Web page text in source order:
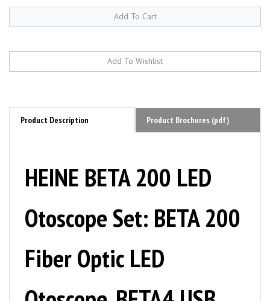
Product Description Product Brochures (pdf)
HEINE BETA 200 LED
Otoscope Set: BETA 200
Fiber Optic LED
Otoscope, BETA4 USB